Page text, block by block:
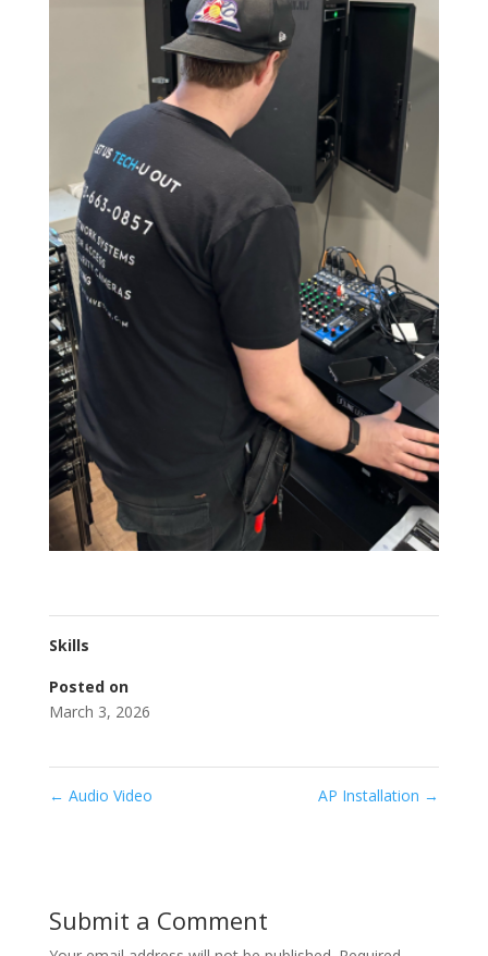
Skills
Posted on
March 3, 2026
← Audio Video AP Installation →
Submit a Comment